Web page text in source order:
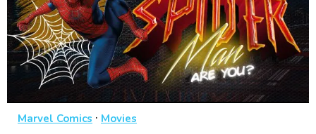
Marvel Comics · Movies